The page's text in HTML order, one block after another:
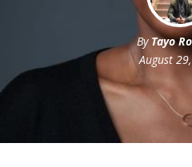
By Tayo
August